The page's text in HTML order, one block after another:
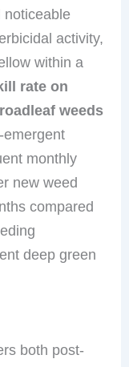
noticeable
activity,
within a
rate on
weeds
emergent
monthly
new weed
compared
deep green
both post-